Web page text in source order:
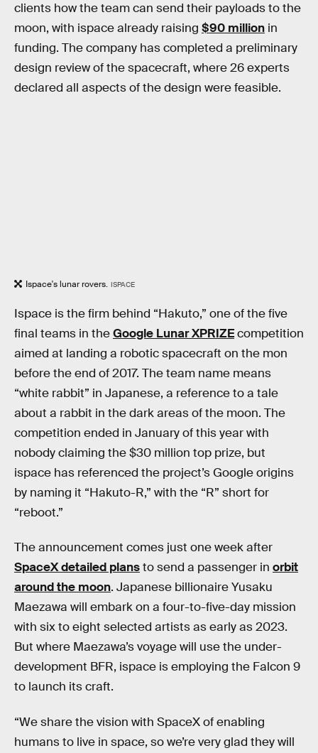
clients how the team can send their payloads to the
moon, with ispace already raising $90 million in
funding. The company has completed a preliminary
design review of the spacecraft, where 26 experts
declared all aspects of the design were feasible.
Ispace's lunar rovers. ISPACE
Ispace is the firm behind “Hakuto,” one of the five
final teams in theGoogle Lunar XPRIZEcompetition
aimed at landing a robotic spacecraft on the mon
before the end of 2017. The team name means
“white rabbit” in Japanese, a reference to a tale
about a rabbit in the dark areas of the moon. The
competition ended in January of this year with
nobody claiming the $30 million top prize, but
ispace has referenced the project’s Google origins
by naming it “Hakuto-R,” with the “R” short for
“reboot.”
The announcement comes just one week after
SpaceX detailed plansto send a passenger in orbit
around the moon. Japanese billionaire Yusaku
Maezawa will embark on a four-to-five-day mission
with six to eight selected artists as early as 2023.
But where Maezawa’s voyage will use the under-
development BFR, ispace is employing the Falcon 9
to launch its craft.
“We share the vision with SpaceX of enabling
humans to live in space, so we’re very glad they will